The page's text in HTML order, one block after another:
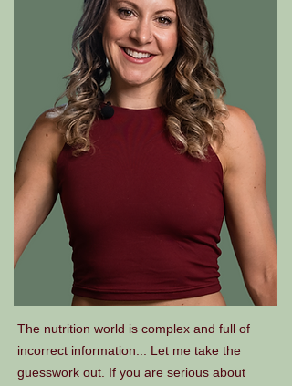
The nutrition world is complex and full of
incorrect information... Let me take the
guesswork out. If you are serious about